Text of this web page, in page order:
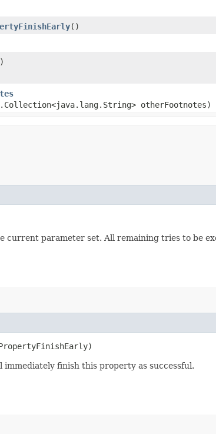
()
otherFootnotes)
parameter set. All remaining tries to be
finish this property as successful.